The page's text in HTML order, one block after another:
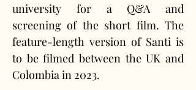
university for a Q&A and
screening of the short film. The
feature-length version of Santi is
to be filmed between the UK and
Colombia in 2023.